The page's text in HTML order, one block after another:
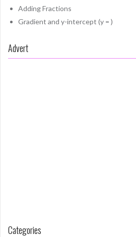
Adding Fractions
Gradient and y-intercept (y = )
Advert
Categories